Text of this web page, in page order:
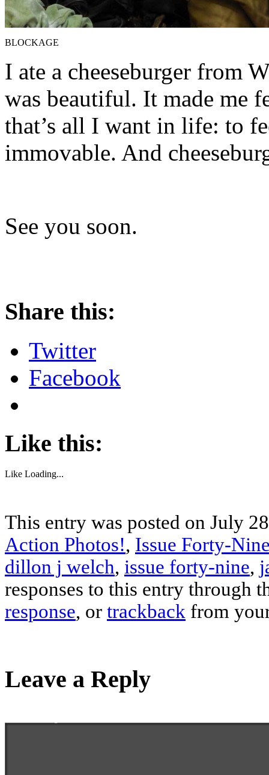
BLOCKAGE
I ate a cheeseburger from
was beautiful. It made me
that’s all I want in life: to
immovable. And
See you soon.
Share this:
Twitter
Facebook
Like this:
Like Loading...
This entry was posted on July
Action Photos!, Issue Forty-
dillon j welch, issue forty-nine,
responses to this entry through
response, or trackback from
Leave a Reply